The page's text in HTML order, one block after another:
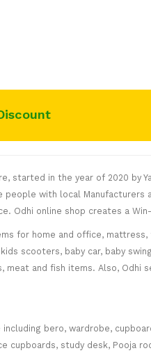
started in the year of 2020 by
people with local
Odhi online shop creates a
for home and office,
scooters, baby car, baby
meat and fish items. Also,
bero, wardrobe,
cupboards, study desk, Pooja